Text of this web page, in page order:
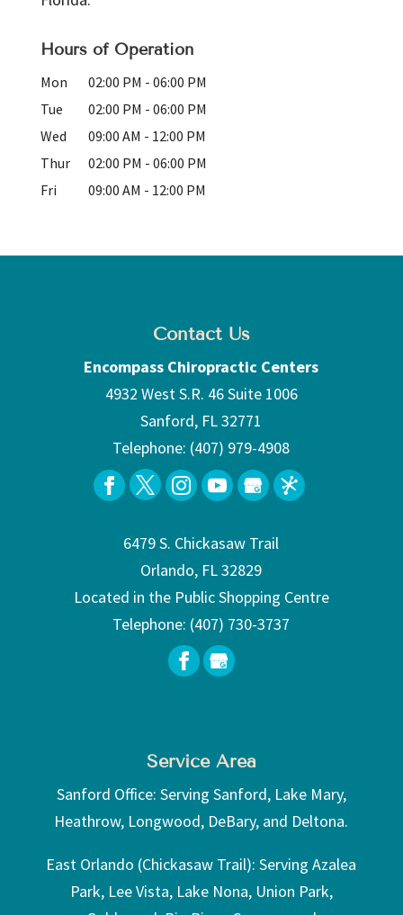
Hours of Operation
Mon 02:00 PM - 06:00 PM
Tue
02:00 PM - 06:00 PM
Wed
09:00 AM - 12:00 PM
Thur
02:00 PM - 06:00 PM
Fri
09:00 AM - 12:00 PM
Contact Us
Encompass Chiropractic Centers
4932 West S.R. 46 Suite 1006
Sanford, FL32771
Telephone: (407) 979-4908
6479 S. Chickasaw Trail
Orlando, FL 32829
Located in the Public Shopping Centre
Telephone: (407) 730-3737
Service Area
Sanford Office: Serving Sanford, Lake Mary,
Heathrow, Longwood, DeBary, and Deltona.
East Orlando (Chickasaw Trail): Serving Azalea
Park, Lee Vista, Lake Nona, Union Park,